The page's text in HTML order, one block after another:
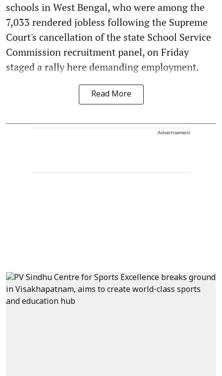
schools in West Bengal, who were among the
7,033 rendered jobless following the Supreme
Court's cancellation of the state School Service
Commission recruitment panel, on Friday
staged a rally here demanding employment.
Read More
Advertisement